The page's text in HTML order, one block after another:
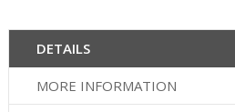
DETAILS
MORE INFORMATION